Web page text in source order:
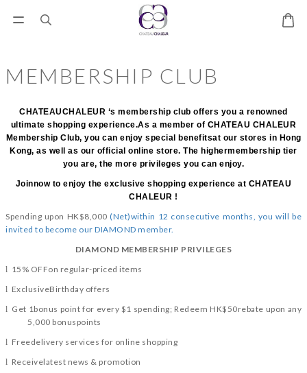
MEMBERSHIP CLUB
CHATEAUCHALEUR ‘s membership club offers you a renowned
ultimate shopping experience.As a member of CHATEAU CHALEUR
Membership Club, you can enjoy special benefitsat our stores in Hong
Kong, as well as our official online store. The highermembership tier
you are, the more privileges you can enjoy.
Joinnow to enjoy the exclusive shopping experience at CHATEAU
CHALEUR !
Spending upon HK$8,000(Net)within 12 consecutive months, you will be
invited to become our DIAMOND member.
DIAMOND MEMBERSHIP PRIVILEGES
l 15% OFFon regular-priced items
l ExclusiveBirthday offers
l Get 1bonus point for every $1 spending; Redeem HK$50rebate upon any
5,000 bonuspoints
l Freedelivery services for online shopping
l Receivelatest news & promotion